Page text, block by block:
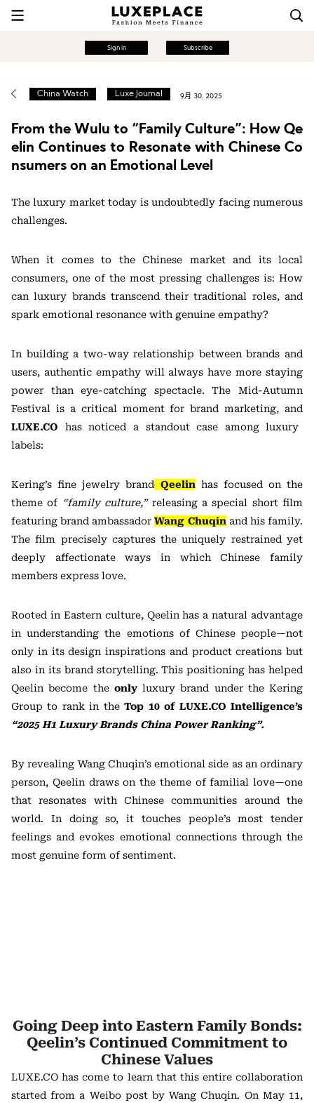
Sign in Subscribe
China Watch Luxe Journal 9月 30, 2025
From the Wulu to “Family Culture”: How Qe
elin Continues to Resonate with Chinese Co
nsumers on an Emotional Level
The luxury market today is undoubtedly facing numerous
challenges.
When it comes to the Chinese market and its local
consumers, one of the most pressing challenges is: How
can luxury brands transcend their traditional roles, and
spark emotional resonance with genuine empathy?
In building a two-way relationship between brands and
users, authentic empathy will always have more staying
power than eye-catching spectacle. The Mid-Autumn
Festival is a critical moment for brand marketing, and
LUXE.CO has noticed a standout case among luxury
labels:
Kering’s fine jewelry brand Qeelin has focused on the
theme of “family culture,”releasing a special short film
featuring brand ambassadorWang Chuqin and his family.
The film precisely captures the uniquely restrained yet
deeply affectionate ways in which Chinese family
members express love.
Rooted in Eastern culture, Qeelin has a natural advantage
in understanding the emotions of Chinese people—not
only in its design inspirations and product creations but
also in its brand storytelling. This positioning has helped
Qeelin become the onlyluxury brand under the Kering
Group to rank in theTop 10 of LUXE.CO Intelligence’s
“2025 H1 Luxury Brands China Power Ranking”.
By revealing Wang Chuqin’s emotional side as an ordinary
person, Qeelin draws on the theme of familial love—one
that resonates with Chinese communities around the
world. In doing so, it touches people’s most tender
feelings and evokes emotional connections through the
most genuine form of sentiment.
Going Deep into Eastern Family Bonds:
Qeelin’s Continued Commitment to
Chinese Values
LUXE.CO has come to learn that this entire collaboration
started from a Weibo post by Wang Chuqin. On May 11,